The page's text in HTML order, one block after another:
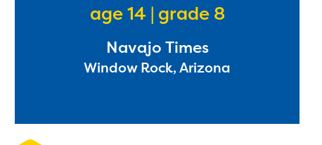
age 14 | grade 8
Navajo Times
Window Rock, Arizona
are